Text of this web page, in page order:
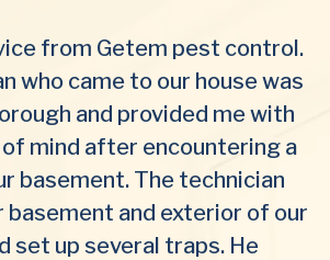
from Getem pest control.
who came to our house was
and provided me with
mind after encountering a
basement. The technician
basement and exterior of our
set up several traps. He